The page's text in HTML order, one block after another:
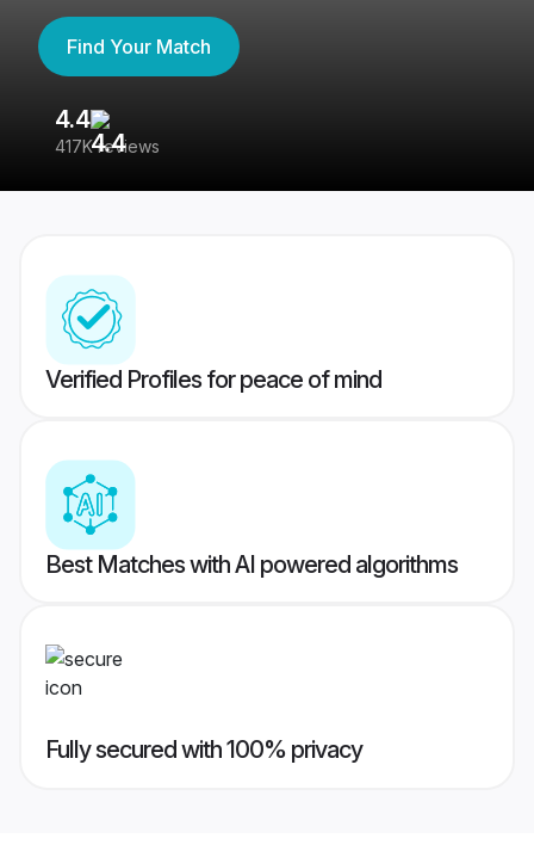
Find Your Match
4.4
417K reviews
Verified Profiles for peace of mind
Best Matches with AI powered algorithms
Fully secured with 100% privacy